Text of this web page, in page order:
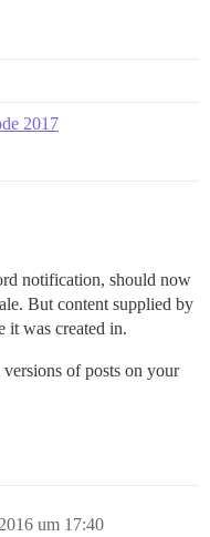
2017
notification, should now
But content supplied by
it was created in.
of posts on your
um 17:40